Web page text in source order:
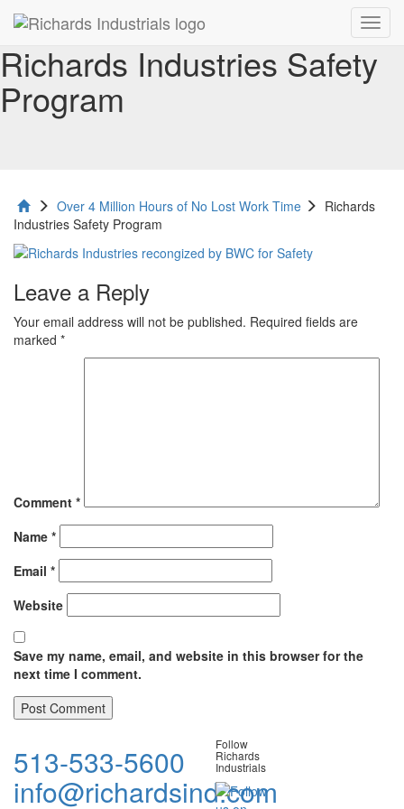
Richards Industries Safety
Program
Over 4 Million Hours of No Lost Work Time
Richards
Industries Safety Program
Leave a Reply
Your email address will not be published. Required fields are
marked *
Comment *
Name *
Email *
Website
Save my name, email, and website in this browser for the
next time I comment.
513-533-5600
info@richardsind.com
Follow
Richards
Industrials